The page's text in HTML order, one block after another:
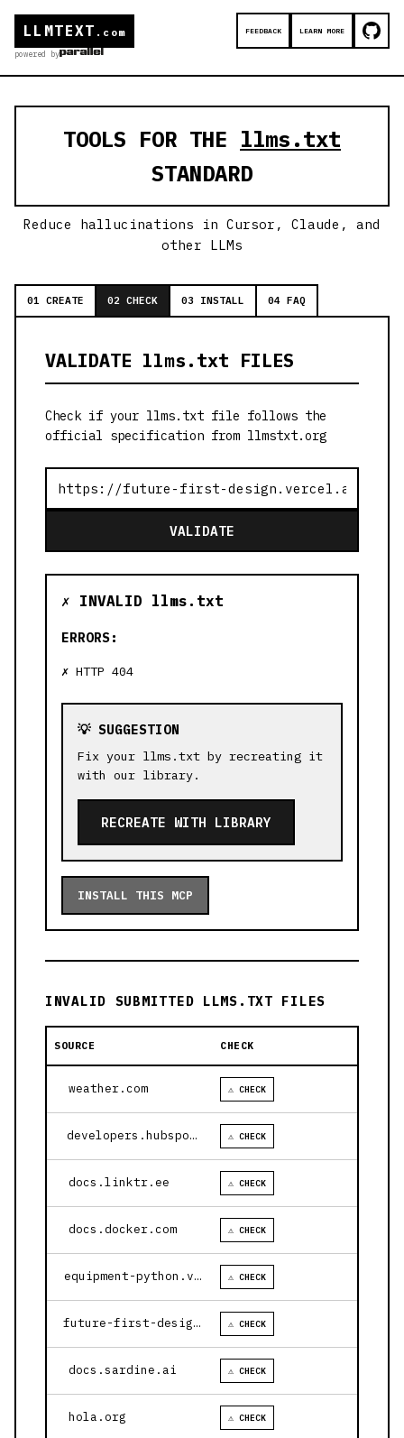
LLMTEXT .com
powered by
FEEDBACK LEARN MORE
TOOLS FOR THE llms.txt
STANDARD
Reduce hallucinations in Cursor, Claude, and
other LLMs
01 CREATE 02 CHECK 03 INSTALL 04 FAQ
VALIDATE llms.txt FILES
Check if your llms.txt file follows the
official specification from llmstxt.org
VALIDATE
✗ INVALID llms.txt
ERRORS:
HTTP 404
💡 SUGGESTION
Fix your llms.txt by recreating it
with our library.
RECREATE WITH LIBRARY
INSTALL THIS MCP
INVALID SUBMITTED LLMS.TXT FILES
SOURCE CHECK
weather.com ⚠ CHECK
developers.hubspot.com ⚠ CHECK
docs.linktr.ee ⚠ CHECK
docs.docker.com ⚠ CHECK
equipment-python.vercel.app ⚠ CHECK
future-first-design.vercel.app ⚠ CHECK
docs.sardine.ai ⚠ CHECK
hola.org ⚠ CHECK